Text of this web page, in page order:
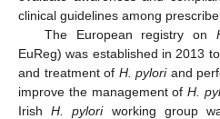
clinical guidelines among
The European registry on
EuReg) was established in 2013
and treatment of H. pyloriand
improve the management ofH.
IrishH. pyloriworking group